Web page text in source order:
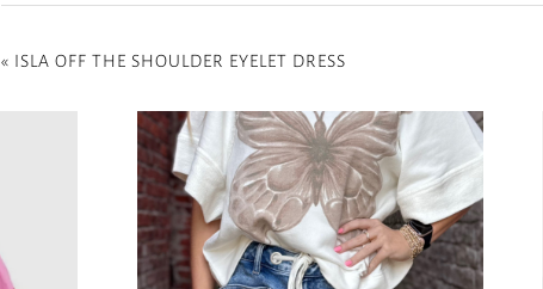
« ISLA OFF THE SHOULDER EYELET DRESS